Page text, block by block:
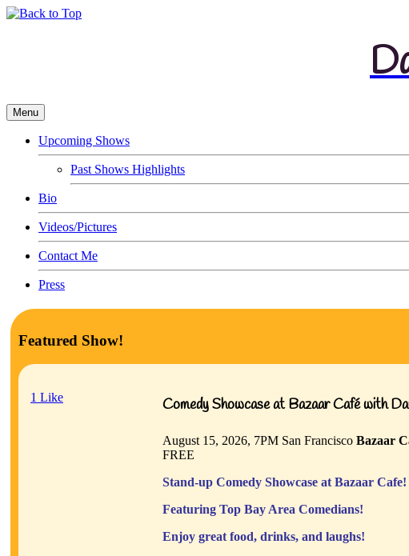
Menu
Upcoming Shows
Past Shows Highlights
Bio
Videos/Pictures
Contact Me
Press
Featured Show!
1 Like Comedy Showcase at Bazaar Café with
August 15, 2026, 7PM San Francisco Bazaar
FREE
Stand-up Comedy Showcase at Bazaar Cafe!
Featuring Top Bay Area Comedians!
Enjoy great food, drinks, and laughs!